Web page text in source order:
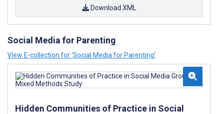
Download XML
Social Media for Parenting
View E-collection for ‘Social Media for Parenting’
Hidden Communities of Practice in Social